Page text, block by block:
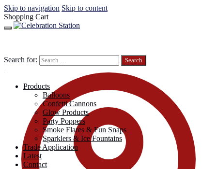
Skip to navigation Skip to content
Shopping Cart
Search for:
Products
Balloons
Confetti Cannons
Glow Products
Party Poppers
Smoke Flares & Fun Snaps
Sparklers & Ice Fountains
Trade Application
Latest
Contact